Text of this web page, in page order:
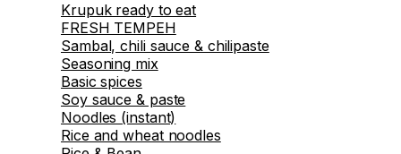
Krupuk ready to eat
FRESH TEMPEH
Sambal, chili sauce & chilipaste
Seasoning mix
Basic spices
Soy sauce & paste
Noodles (instant)
Rice and wheat noodles